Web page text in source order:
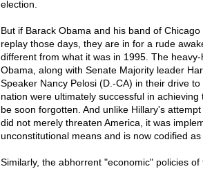
election.
But if Barack Obama and his band of
replay those days, they are in for a rude
different from what it was in 1995. The
Obama, along with Senate Majority leader
Speaker Nancy Pelosi (D.-CA) in their drive
nation were ultimately successful in
be soon forgotten. And unlike Hillary's
did not merely threaten America, it was
unconstitutional means and is now codified as
Similarly, the abhorrent "economic" policies